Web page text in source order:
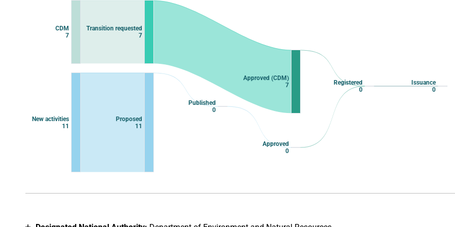
Chart with 11 data points.
CDM
7
New activities
11
Transition requested
7
Proposed
11
Approved (CDM)
7
Published
0
Registered
0
Approved
0
Issuance
0
End of interactive chart.